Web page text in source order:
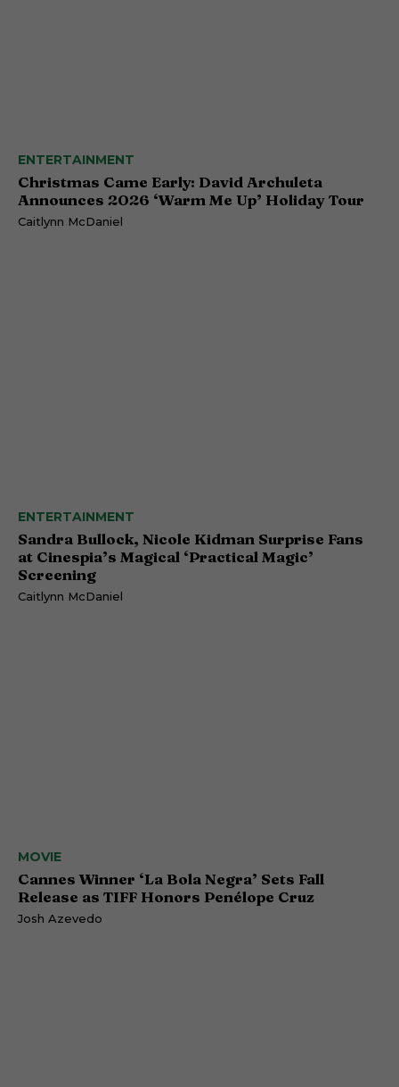
ENTERTAINMENT
Christmas Came Early: David Archuleta
Announces 2026 ‘Warm Me Up’ Holiday Tour
Caitlynn McDaniel
ENTERTAINMENT
Sandra Bullock, Nicole Kidman Surprise Fans
at Cinespia’s Magical ‘Practical Magic’
Screening
Caitlynn McDaniel
MOVIE
Cannes Winner ‘La Bola Negra’ Sets Fall
Release as TIFF Honors Penélope Cruz
Josh Azevedo